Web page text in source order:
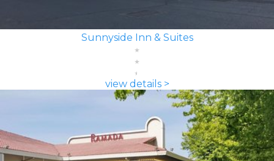
Sunnyside Inn & Suites
view details >